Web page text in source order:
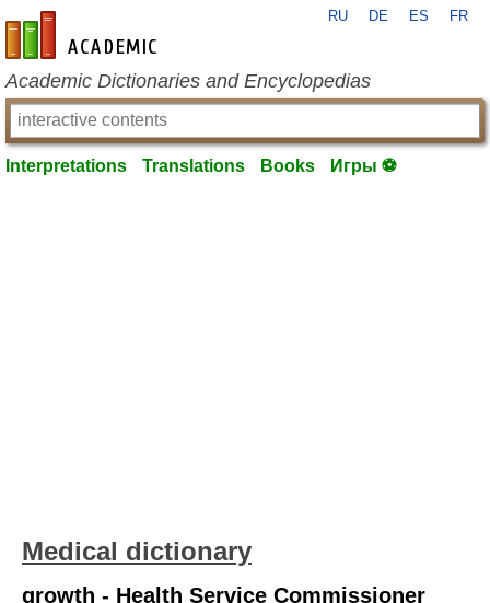
en-academic.com
RU DE ES FR
Academic Dictionaries and Encyclopedias
Interpretations Translations Books Игры ⚽
Medical dictionary
growth - Health Service Commissioner